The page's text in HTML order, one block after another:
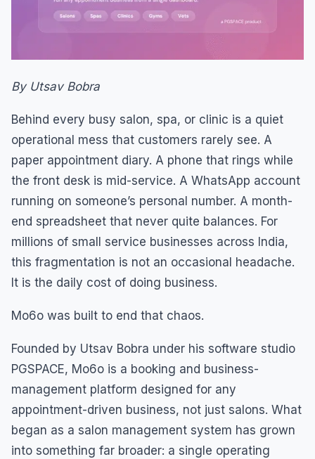
By Utsav Bobra
Behind every busy salon, spa, or clinic is a quiet
operational mess that customers rarely see. A
paper appointment diary. A phone that rings while
the front desk is mid-service. A WhatsApp account
running on someone’s personal number. A month-
end spreadsheet that never quite balances. For
millions of small service businesses across India,
this fragmentation is not an occasional headache.
It is the daily cost of doing business.
Mo6o was built to end that chaos.
Founded by Utsav Bobra under his software studio
PGSPACE, Mo6o is a booking and business-
management platform designed for any
appointment-driven business, not just salons. What
began as a salon management system has grown
into something far broader: a single operating